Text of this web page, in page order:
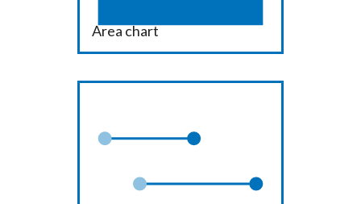
Area chart